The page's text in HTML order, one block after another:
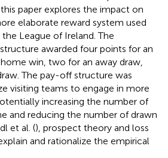
paper explores the impact on
elaborate reward system used
League of Ireland. The
awarded four points for an
win, two for an away draw,
The pay-off structure was
visiting teams to engage in more
increasing the number of
and reducing the number of drawn
et al. (), prospect theory and loss
and rationalize the empirical